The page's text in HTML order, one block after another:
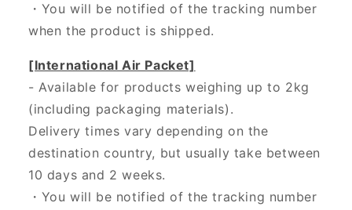
・ You will be notified of the tracking number
when the product is shipped.
[International Air Packet]
- Available for products weighing up to 2kg
(including packaging materials).
Delivery times vary depending on the
destination country, but usually take between
10 days and 2 weeks.
・You will be notified of the tracking number